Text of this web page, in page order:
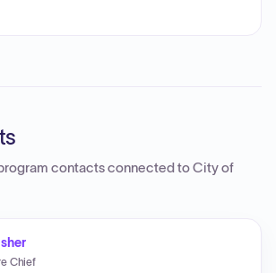
contacts connected toCity of
Chief